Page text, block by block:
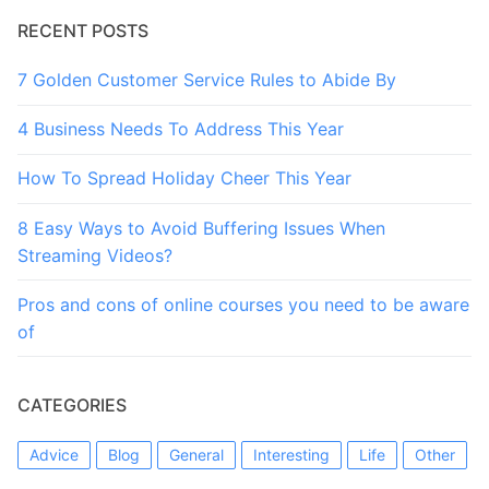
RECENT POSTS
7 Golden Customer Service Rules to Abide By
4 Business Needs To Address This Year
How To Spread Holiday Cheer This Year
8 Easy Ways to Avoid Buffering Issues When
Streaming Videos?
Pros and cons of online courses you need to be aware
of
CATEGORIES
Advice Blog General Interesting Life Other